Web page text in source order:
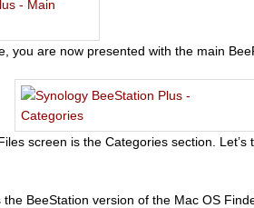
you are now presented with the main
screen is the Categories section. Let’s
BeeStation version of the Mac OS